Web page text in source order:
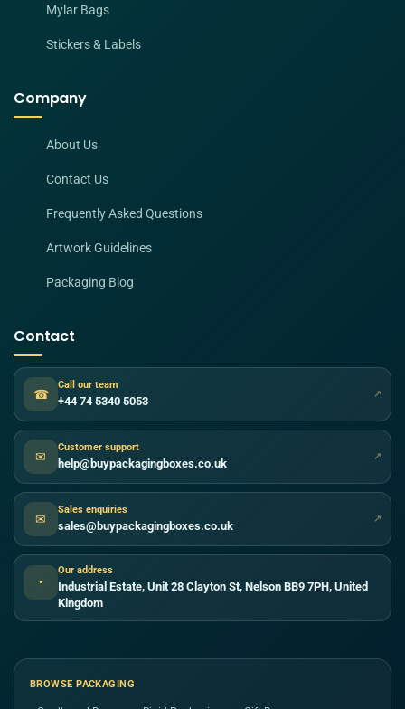
Mylar Bags
Stickers & Labels
Company
About Us
Contact Us
Frequently Asked Questions
Artwork Guidelines
Packaging Blog
Contact
☎
Call our team
+44 74 5340 5053 ↗
✉
Customer support
help@buypackagingboxes.co.uk ↗
✉
Sales enquiries
sales@buypackagingboxes.co.uk ↗
●
Our address
Industrial Estate, Unit 28 Clayton St, Nelson BB9 7PH, United
Kingdom
BROWSE PACKAGING